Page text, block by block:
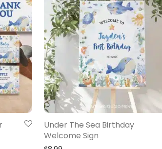
Under The Sea Birthday
Welcome Sign